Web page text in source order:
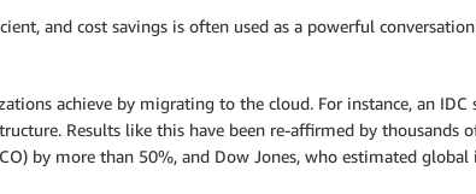
and cost savings is often used as a powerful
achieve by migrating to the cloud. For instance, an
Results like this have been re-affirmed by thousands
by more than 50%, and Dow Jones, who estimated